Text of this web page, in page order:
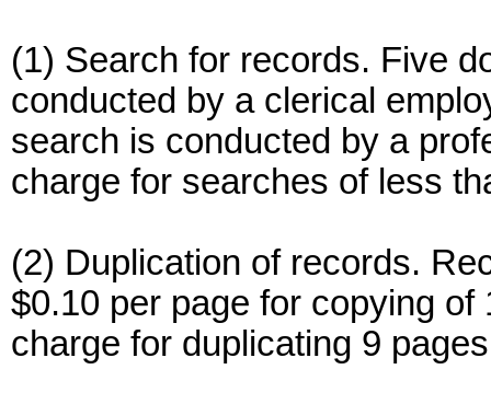
(1) Search for records. Five
conducted by a clerical
search is conducted by a
charge for searches of less
(2) Duplication of records.
$0.10 per page for copying
charge for duplicating 9